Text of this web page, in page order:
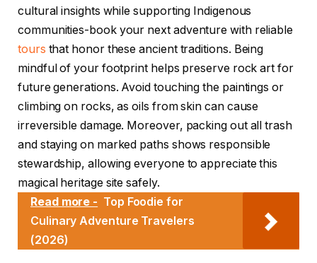
cultural insights while supporting Indigenous
communities-book your next adventure with reliable
tours that honor these ancient traditions. Being
mindful of your footprint helps preserve rock art for
future generations. Avoid touching the paintings or
climbing on rocks, as oils from skin can cause
irreversible damage. Moreover, packing out all trash
and staying on marked paths shows responsible
stewardship, allowing everyone to appreciate this
magical heritage site safely.
Read more - Top Foodie for
Culinary Adventure Travelers
(2026)